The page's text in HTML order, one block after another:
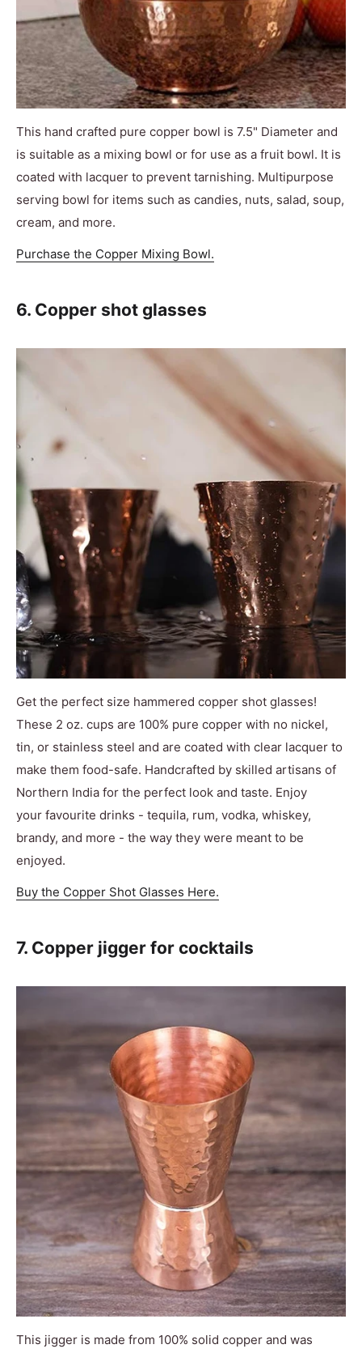
This hand crafted pure copper bowl is 7.5" Diameter and
is suitable as a mixing bowl or for use as a fruit bowl. It is
coated with lacquer to prevent tarnishing. Multipurpose
serving bowl for items such as candies, nuts, salad, soup,
cream, and more.
Purchase the Copper Mixing Bowl.
6. Copper shot glasses
Get the perfect size hammered copper shot glasses!
These 2 oz. cups are 100% pure copper with no nickel,
tin, or stainless steel and are coated with clear lacquer to
make them food-safe. Handcrafted by skilled artisans of
Northern India for the perfect look and taste. Enjoy
your favourite drinks - tequila, rum, vodka, whiskey,
brandy, and more - the way they were meant to be
enjoyed.
Buy the Copper Shot Glasses Here.
7. Copper jigger for cocktails
This jigger is made from 100% solid copper and was